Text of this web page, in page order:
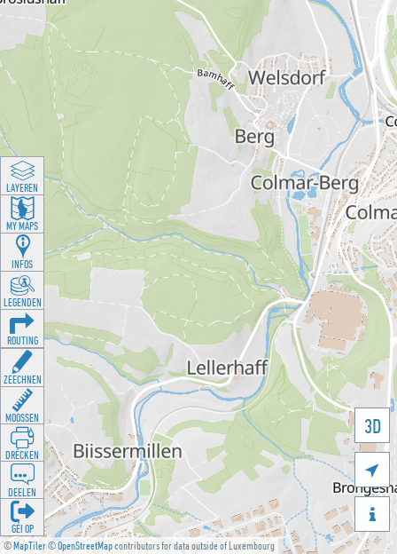
©MapTiler©OpenStreetMapcontributors for data outside of Luxembourg
3D


LAYEREN
MY MAPS
INFOS
LEGENDEN
ROUTING
ZEECHNEN
MOOSSEN
DRÉCKEN
DEELEN
GÉI OP